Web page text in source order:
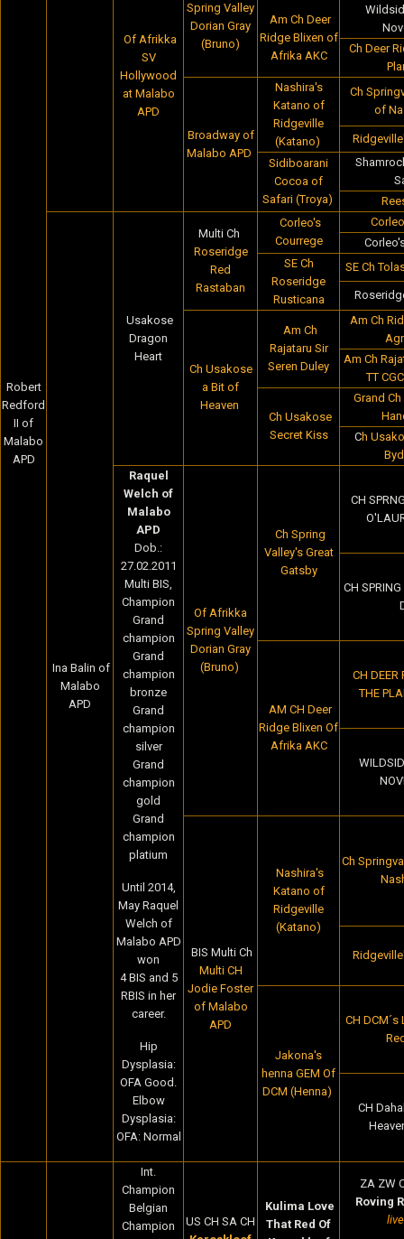
Robert
Redford
II of
Malabo
APD
Of Afrikka
SV
Hollywood
at Malabo
APD
Spring Valley
Dorian Gray
(Bruno)
Am Ch Deer
Ridge Blixen of
Afrika AKC
Ch Deer
Broadway of
Malabo APD
Nashira's
Katano of
Ridgeville
(Katano)
Ch
of
Sidiboarani
Cocoa of
Safari (Troya)
Ina Balin of
Malabo
APD
Usakose
Dragon
Heart
Multi Ch
Roseridge
Red
Rastaban
Corleo's
Courrege
SE Ch
Roseridge
Rusticana
SE Ch
Ch Usakose
a Bit of
Heaven
Am Ch
Rajataru Sir
Seren Duley
Am Ch
Am Ch
TT
Ch Usakose
Secret Kiss
Grand
Ch
Raquel
Welch of
Malabo
APD
Dob.:
27.02.2011
Multi BIS,
Champion
Grand
champion
Grand
champion
bronze
Grand
champion
silver
Grand
champion
gold
Grand
champion
platium
Until 2014,
May Raquel
Welch of
Malabo APD
won
4 BIS and 5
RBIS in her
career.
Hip
Dysplasia:
OFA Good.
Elbow
Dysplasia:
OFA: Normal
Of Afrikka
Spring Valley
Dorian Gray
(Bruno)
Ch Spring
Valley's Great
Gatsby
CH
CH
AM CH Deer
Ridge Blixen Of
Afrika AKC
CH DEER
THE
BIS Multi Ch
Multi CH
Jodie Foster
of Malabo
APD
Nashira's
Katano of
Ridgeville
(Katano)
Ch
Jakona's
henna GEM Of
DCM (Henna)
CH
CH
Int.
Champion
Belgian
Champion
US CH SA CH
Kulima Love
That Red Of
ZA ZW
Roving